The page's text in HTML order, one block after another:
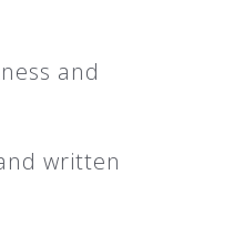
and
written